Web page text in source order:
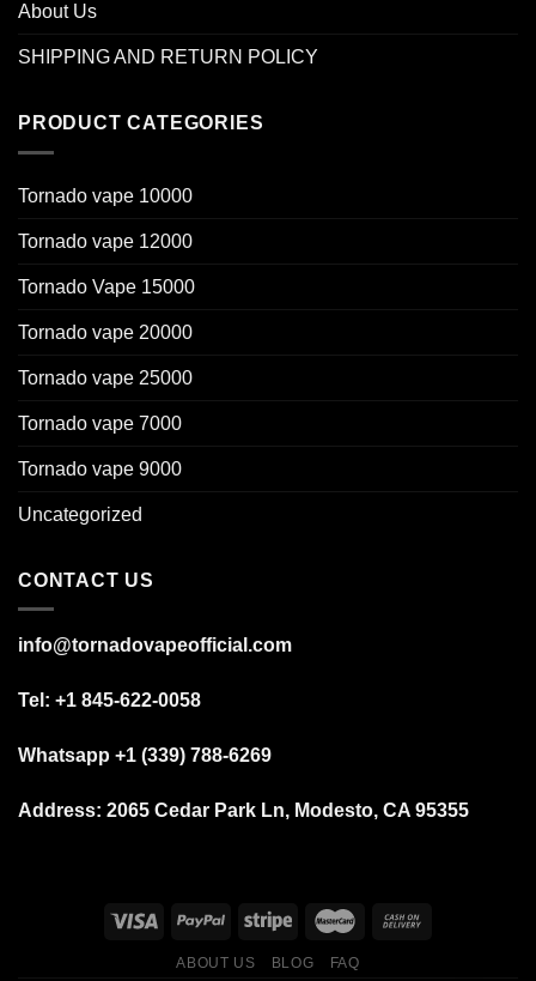
About Us
SHIPPING AND RETURN POLICY
PRODUCT CATEGORIES
Tornado vape 10000
Tornado vape 12000
Tornado Vape 15000
Tornado vape 20000
Tornado vape 25000
Tornado vape 7000
Tornado vape 9000
Uncategorized
CONTACT US
info@tornadovapeofficial.com
Tel: +1 845-622-0058
Whatsapp +1 (339) 788-6269
Address: 2065 Cedar Park Ln, Modesto, CA 95355
ABOUT US BLOG FAQ